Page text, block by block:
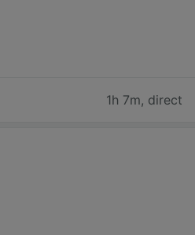
1h 7m, direct